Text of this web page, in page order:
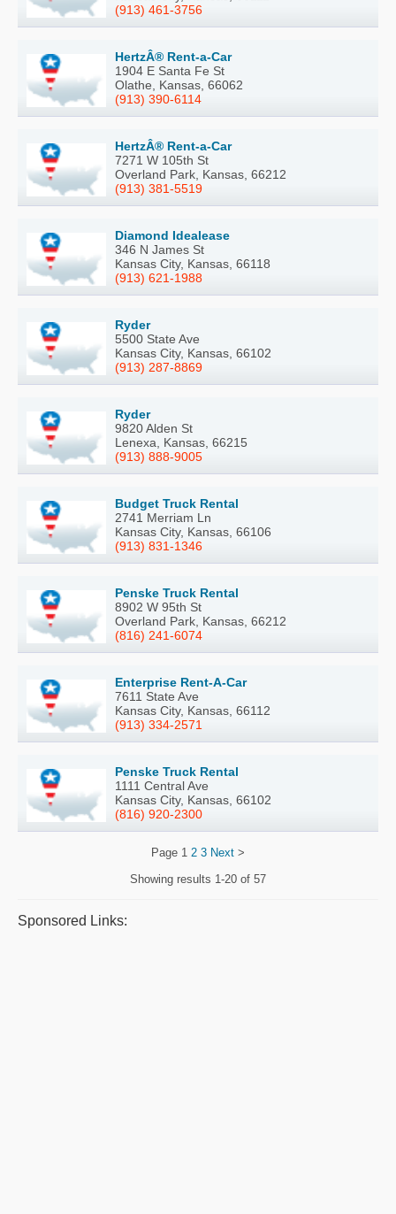
(913) 461-3756
HertzÂ® Rent-a-Car
1904 E Santa Fe St
Olathe, Kansas, 66062
(913) 390-6114
HertzÂ® Rent-a-Car
7271 W 105th St
Overland Park, Kansas, 66212
(913) 381-5519
Diamond Idealease
346 N James St
Kansas City, Kansas, 66118
(913) 621-1988
Ryder
5500 State Ave
Kansas City, Kansas, 66102
(913) 287-8869
Ryder
9820 Alden St
Lenexa, Kansas, 66215
(913) 888-9005
Budget Truck Rental
2741 Merriam Ln
Kansas City, Kansas, 66106
(913) 831-1346
Penske Truck Rental
8902 W 95th St
Overland Park, Kansas, 66212
(816) 241-6074
Enterprise Rent-A-Car
7611 State Ave
Kansas City, Kansas, 66112
(913) 334-2571
Penske Truck Rental
1111 Central Ave
Kansas City, Kansas, 66102
(816) 920-2300
Page 1 2 3 Next >
Showing results 1-20 of 57
Sponsored Links: